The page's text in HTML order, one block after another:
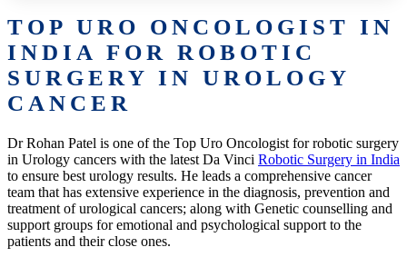
TOP URO ONCOLOGIST IN
INDIA FOR ROBOTIC
SURGERY IN UROLOGY
CANCER
Dr Rohan Patel is one of the Top Uro Oncologist for robotic surgery
in Urology cancers with the latest Da Vinci Robotic Surgery in India
to ensure best urology results. He leads a comprehensive cancer
team that has extensive experience in the diagnosis, prevention and
treatment of urological cancers; along with Genetic counselling and
support groups for emotional and psychological support to the
patients and their close ones.